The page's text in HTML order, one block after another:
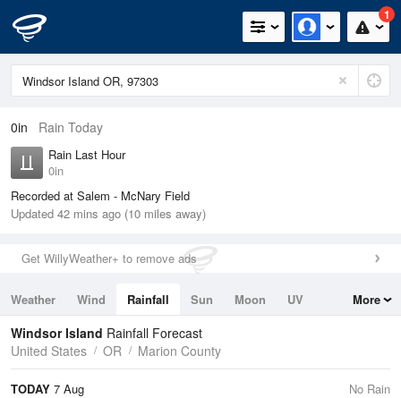
1
0in Rain Today
Rain Last Hour
0in
Recorded at Salem - McNary Field
Updated 42 mins ago (10 miles away)
Get WillyWeather+ to remove ads
Weather Wind Rainfall Sun Moon
UV
Tides
Swell
More
Windsor Island Rainfall Forecast
United States
OR Marion County
TODAY 7 Aug No Rain